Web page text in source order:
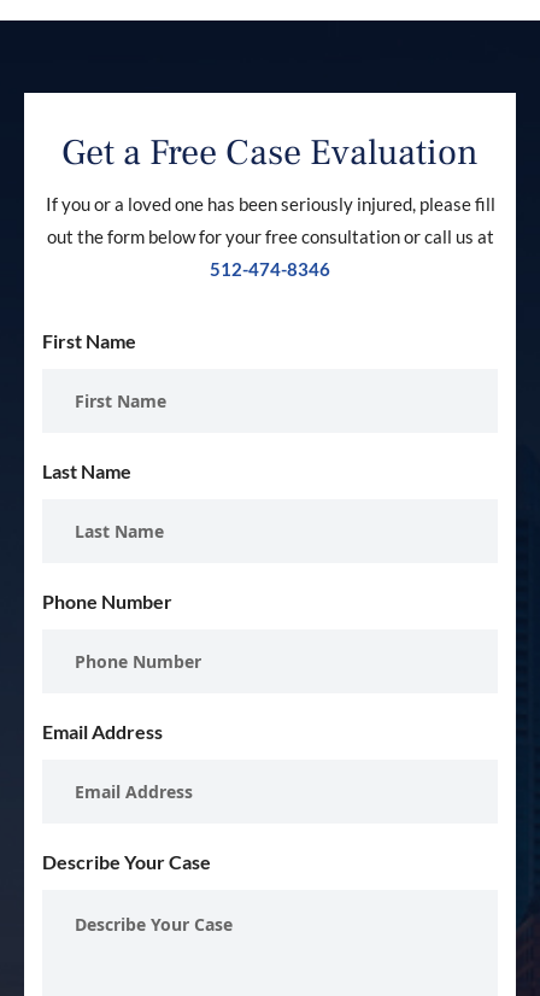
Get a Free Case Evaluation
If you or a loved one has been seriously injured, please fill
out the form below for your free consultation or call us at
512-474-8346
First Name
Last Name
Phone Number
Email Address
Describe Your Case